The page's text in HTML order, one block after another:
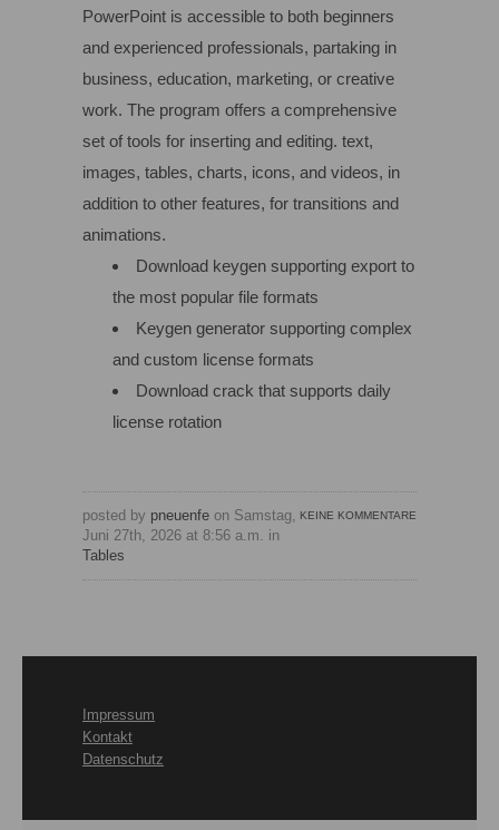
PowerPoint is accessible to both beginners
and experienced professionals, partaking in
business, education, marketing, or creative
work. The program offers a comprehensive
set of tools for inserting and editing. text,
images, tables, charts, icons, and videos, in
addition to other features, for transitions and
animations.
Download keygen supporting export to
the most popular file formats
Keygen generator supporting complex
and custom license formats
Download crack that supports daily
license rotation
KEINE KOMMENTARE
posted by pneuenfe on Samstag,
Juni 27th, 2026 at 8:56 a.m. in
Tables
Impressum
Kontakt
Datenschutz